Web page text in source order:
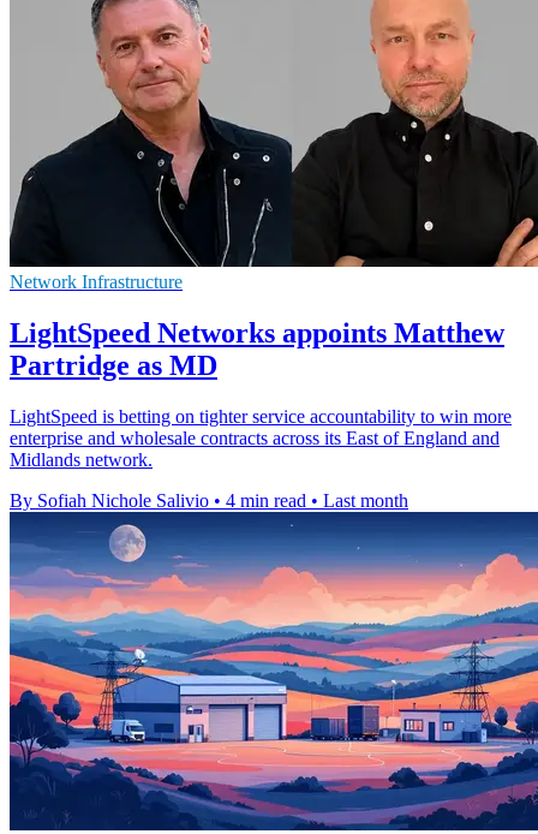
Network Infrastructure
LightSpeed Networks appoints Matthew
Partridge as MD
LightSpeed is betting on tighter service accountability to win more
enterprise and wholesale contracts across its East of England and
Midlands network.
By Sofiah Nichole Salivio • 4 min read • Last month